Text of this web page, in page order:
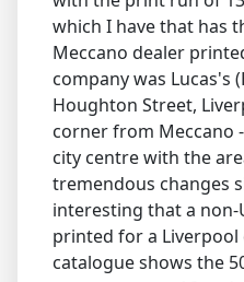
which I have that has
Meccano dealer
company was Lucas's
Houghton Street,
corner from Meccano
city centre with the
tremendous changes
interesting that a non-
printed for a Liverpool
catalogue shows the